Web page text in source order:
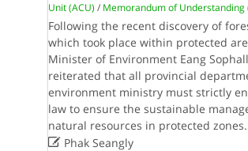
Unit (ACU) / Memorandum of Understanding
Following the recent discovery of
which took place within protected
Minister of Environment Eang
reiterated that all provincial
environment ministry must strictly
law to ensure the sustainable
natural resources in protected zones.
Phak Seangly